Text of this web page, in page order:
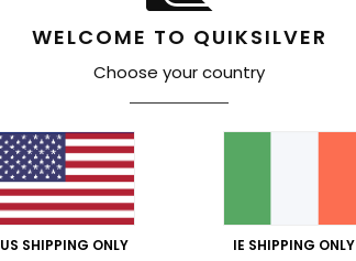
WELCOME TO QUIKSILVER
Choose your country
US SHIPPING ONLY IE SHIPPING ONLY